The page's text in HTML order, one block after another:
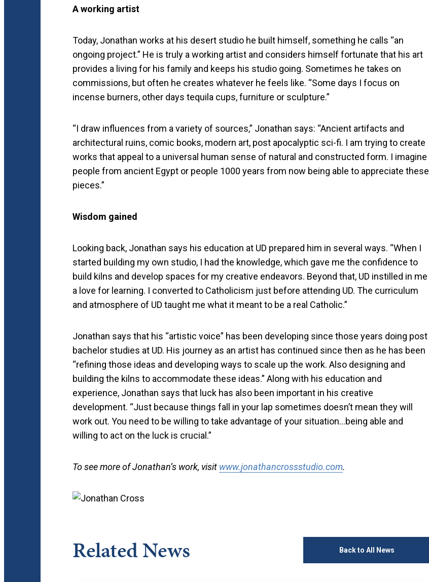
A working artist
Today, Jonathan works at his desert studio he built himself, something he calls “an
ongoing project.” He is truly a working artist and considers himself fortunate that his art
provides a living for his family and keeps his studio going. Sometimes he takes on
commissions, but often he creates whatever he feels like. “Some days I focus on
incense burners, other days tequila cups, furniture or sculpture.”
“I draw influences from a variety of sources,” Jonathan says: “Ancient artifacts and
architectural ruins, comic books, modern art, post apocalyptic sci-fi. I am trying to create
works that appeal to a universal human sense of natural and constructed form. I imagine
people from ancient Egypt or people 1000 years from now being able to appreciate these
pieces.”
Wisdom gained
Looking back, Jonathan says his education at UD prepared him in several ways. “When I
started building my own studio, I had the knowledge, which gave me the confidence to
build kilns and develop spaces for my creative endeavors. Beyond that, UD instilled in me
a love for learning. I converted to Catholicism just before attending UD. The curriculum
and atmosphere of UD taught me what it meant to be a real Catholic.”
Jonathan says that his “artistic voice” has been developing since those years doing post
bachelor studies at UD. His journey as an artist has continued since then as he has been
“refining those ideas and developing ways to scale up the work. Also designing and
building the kilns to accommodate these ideas.” Along with his education and
experience, Jonathan says that luck has also been important in his creative
development. “Just because things fall in your lap sometimes doesn’t mean they will
work out. You need to be willing to take advantage of your situation…being able and
willing to act on the luck is crucial.”
To see more of Jonathan’s work, visit www.jonathancrossstudio.com.
Related News Back to All News